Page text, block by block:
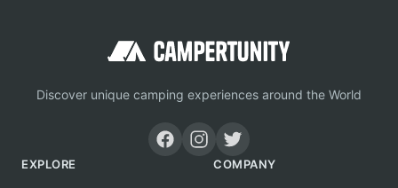
Discover unique camping experiences around the World
EXPLORE COMPANY